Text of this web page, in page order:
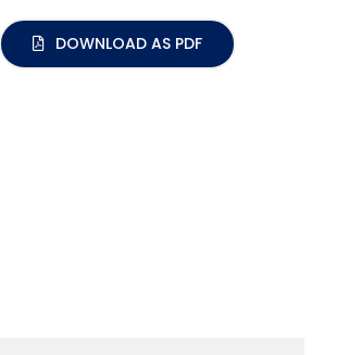
DOWNLOAD AS PDF